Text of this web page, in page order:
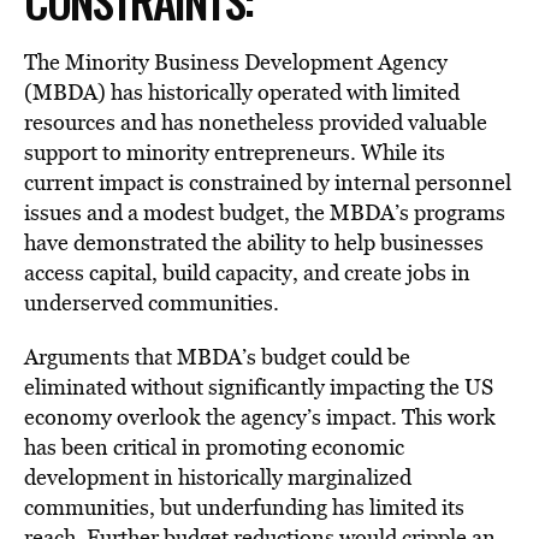
The Minority Business Development Agency
(MBDA) has historically operated with limited
resources and has nonetheless provided valuable
support to minority entrepreneurs. While its
current impact is constrained by internal personnel
issues and a modest budget, the MBDA’s programs
have demonstrated the ability to help businesses
access capital, build capacity, and create jobs in
underserved communities.
Arguments that MBDA’s budget could be
eliminated without significantly impacting the US
economy overlook the agency’s impact. This work
has been critical in promoting economic
development in historically marginalized
communities, but underfunding has limited its